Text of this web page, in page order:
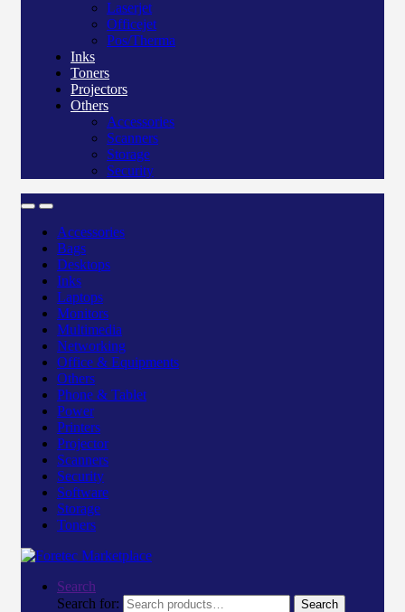
Laserjet
Officejet
Pos/Therma
Inks
Toners
Projectors
Others
Accessories
Scanners
Storage
Security
Accessories
Bags
Desktops
Inks
Laptops
Monitors
Multimedia
Networking
Office & Equipments
Others
Phone & Tablet
Power
Printers
Projector
Scanners
Security
Software
Storage
Toners
Search
Search for:
Search